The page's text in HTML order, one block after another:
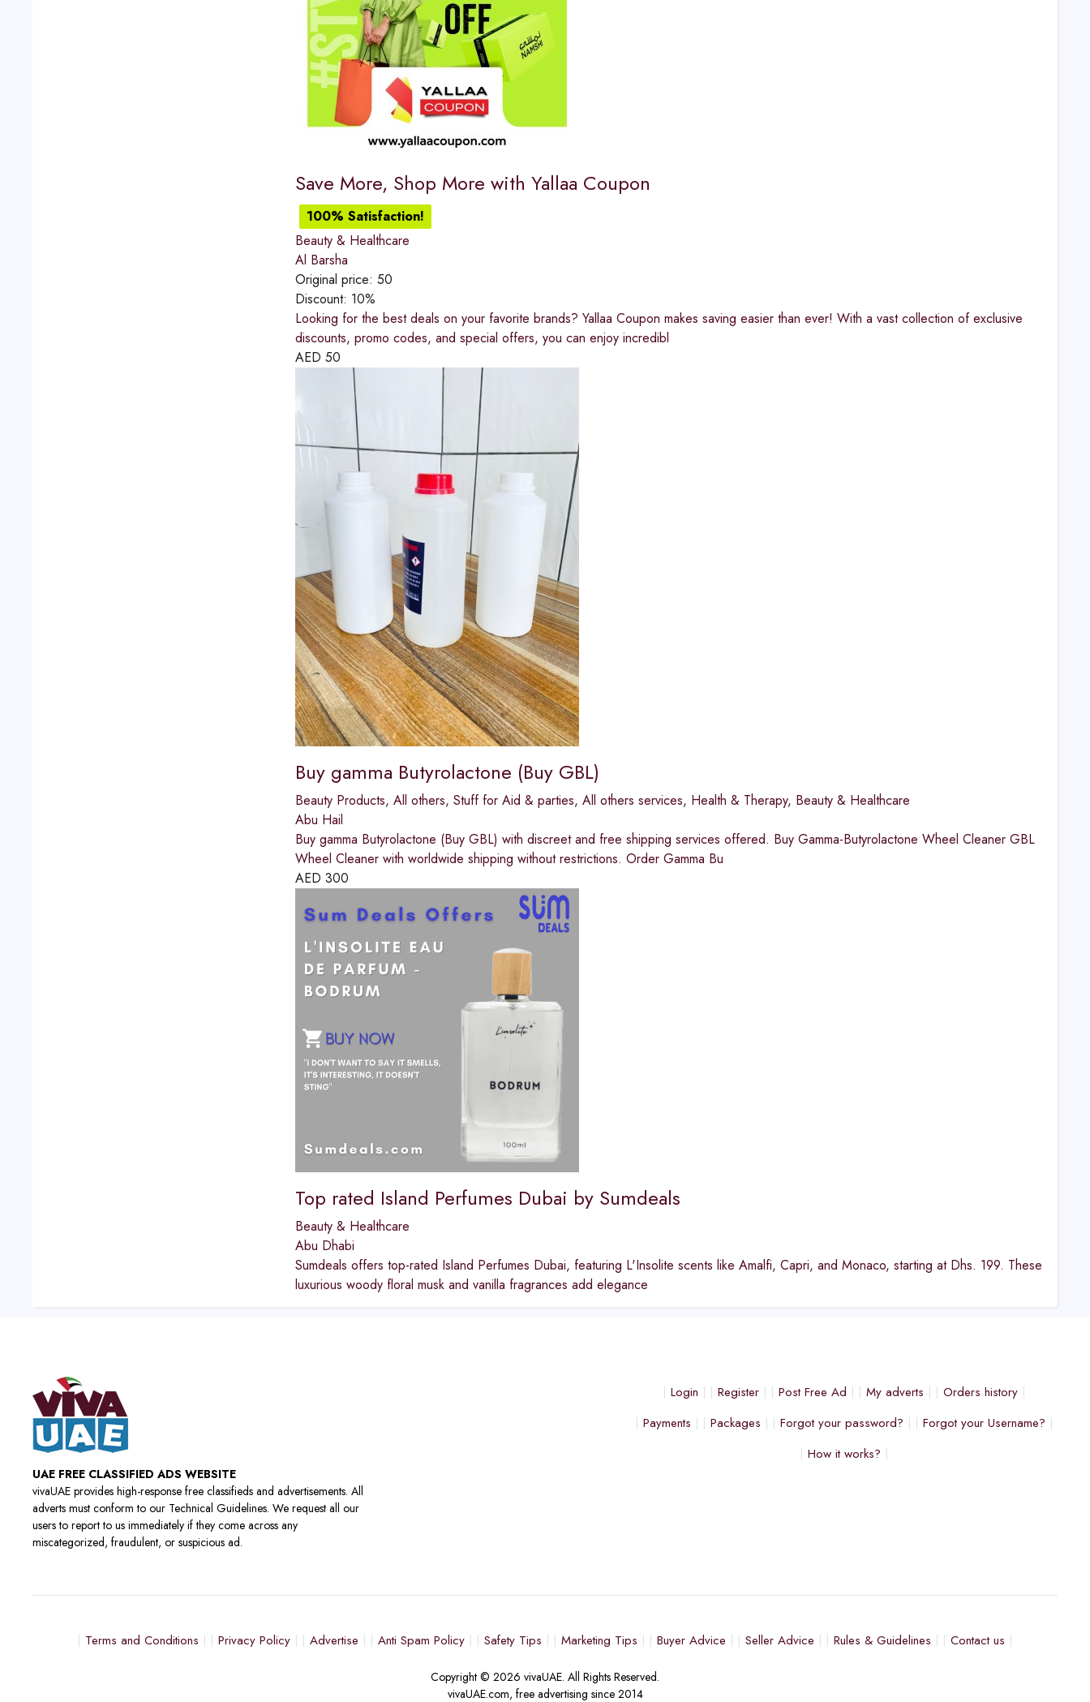
Save More, Shop More with Yallaa Coupon
100% Satisfaction!
Beauty & Healthcare
Al Barsha
Original price: 50
Discount: 10%
Looking for the best deals on your favorite brands? Yallaa Coupon makes saving easier than ever! With a vast collection of exclusive
discounts, promo codes, and special offers, you can enjoy incredibl
AED 50
Buy gamma Butyrolactone (Buy GBL)
Beauty Products, All others, Stuff for Aid & parties, All others services, Health & Therapy, Beauty & Healthcare
Abu Hail
Buy gamma Butyrolactone (Buy GBL) with discreet and free shipping services offered. Buy Gamma-Butyrolactone Wheel Cleaner GBL
Wheel Cleaner with worldwide shipping without restrictions. Order Gamma Bu
AED 300
Top rated Island Perfumes Dubai by Sumdeals
Beauty & Healthcare
Abu Dhabi
Sumdeals offers top-rated Island Perfumes Dubai, featuring L'Insolite scents like Amalfi, Capri, and Monaco, starting at Dhs. 199. These
luxurious woody floral musk and vanilla fragrances add elegance
UAE FREE CLASSIFIED ADS WEBSITE
vivaUAE provides high-response free classifieds and advertisements. All
adverts must conform to our Technical Guidelines. We request all our
users to report to us immediately if they come across any
miscategorized, fraudulent, or suspicious ad.
Login Register Post Free Ad My adverts
Orders history
Payments
Packages Forgot your password?
Forgot your Username?
How it works?
Terms and Conditions Privacy Policy Advertise Anti Spam Policy Safety Tips Marketing Tips Buyer Advice Seller Advice Rules & Guidelines Contact us
Copyright © 2026 vivaUAE. All Rights Reserved.
vivaUAE.com, free advertising since 2014